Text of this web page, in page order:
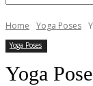
Home Yoga Poses
Yoga Poses
Yoga